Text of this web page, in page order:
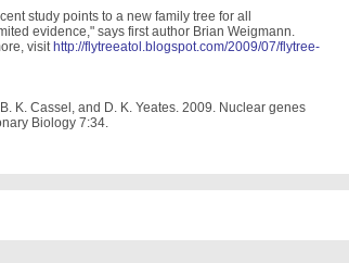
study points to a new family tree for all
evidence," says first author Brian Weigmann.
visit http://flytreeatol.blogspot.com/2009/07/flytree-
K. Cassel, and D. K. Yeates. 2009. Nuclear genes
Biology 7:34.